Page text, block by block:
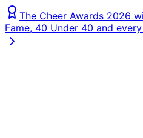
The Cheer Awards 2026
Fame, 40 Under 40 and